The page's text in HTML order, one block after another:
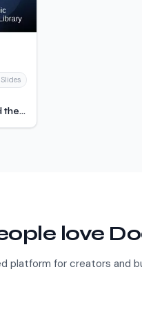
the
love
platform for creators and